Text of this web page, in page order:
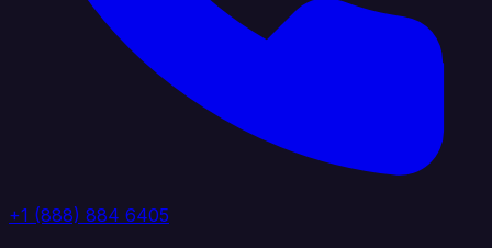
+1 (888) 884 6405